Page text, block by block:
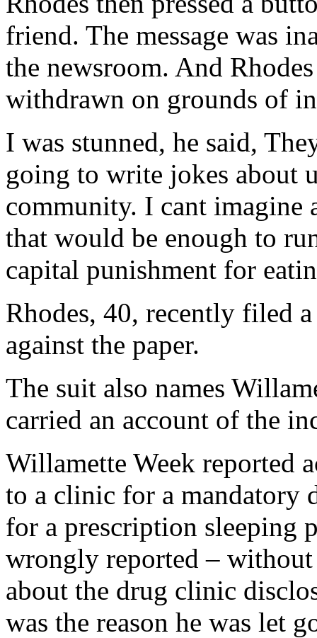
friend. The message was
the newsroom. And
withdrawn on grounds of
I was stunned, he said,
going to write jokes about
community. I cant imagine
that would be enough to
capital punishment for
Rhodes, 40, recently filed
against the paper.
The suit also names
carried an account of the
Willamette Week reported
to a clinic for a mandatory
for a prescription sleeping
wrongly reported –
about the drug clinic
was the reason he was let